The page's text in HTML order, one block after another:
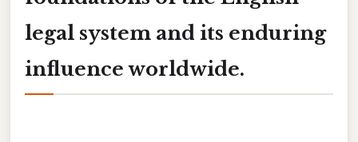
legal system and its enduring
influence worldwide.